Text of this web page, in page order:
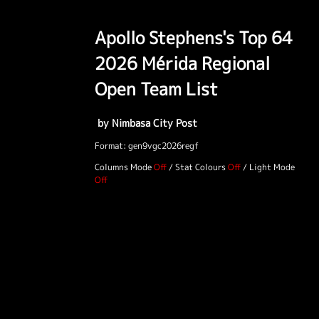
Apollo Stephens's Top 64
2026 Mérida Regional
Open Team List
by Nimbasa City Post
Format: gen9vgc2026regf
Columns Mode
/Stat Colours / Light Mode